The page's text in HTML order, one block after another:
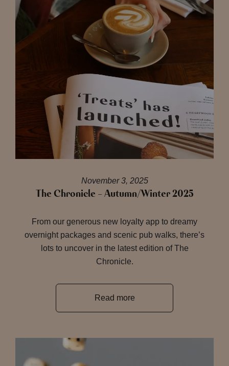
November 3, 2025
The Chronicle – Autumn/Winter 2025
From our generous new loyalty app to dreamy
overnight packages and scenic pub walks, there’s
lots to uncover in the latest edition of The
Chronicle.
Read more